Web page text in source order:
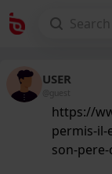
USER
@guest
https://
permis-
son-